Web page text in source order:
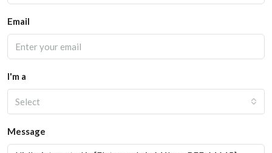
Email
I'm a
Select
Message